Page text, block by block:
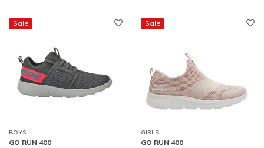
Sale
BOYS
GO RUN 400
Sale
GIRLS
GO RUN 400